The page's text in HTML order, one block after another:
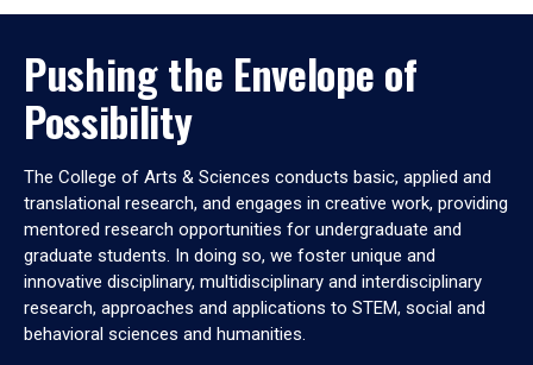
Pushing the Envelope of
Possibility
The College of Arts & Sciences conducts basic, applied and
translational research, and engages in creative work, providing
mentored research opportunities for undergraduate and
graduate students. In doing so, we foster unique and
innovative disciplinary, multidisciplinary and interdisciplinary
research, approaches and applications to STEM, social and
behavioral sciences and humanities.